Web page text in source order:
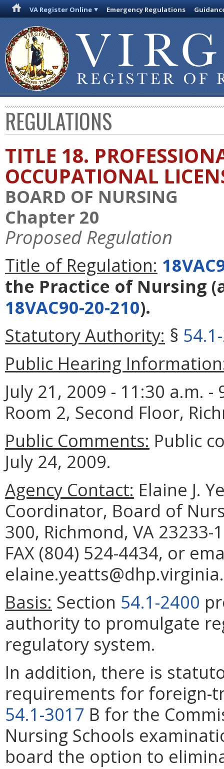
VA Register Online Emergency Regulations
REGULATIONS
TITLE 18.
OCCUPATIONAL
BOARD OF NURSING
Chapter 20
Proposed Regulation
Title of Regulation:
the Practice of Nursing
18VAC90-20-210).
Statutory Authority: §
Public Hearing
July 21, 2009 - 11:30 a.m.
Room 2, Second Floor,
Public Comments: Public
July 24, 2009.
Agency Contact: Elaine J.
Coordinator, Board of
300, Richmond, VA
FAX (804) 524-4434, or
Basis: Section 54.1-2400
authority to promulgate
regulatory system.
In addition, there is
requirements for foreign-
54.1-3017 B for the
Nursing Schools
board the option to